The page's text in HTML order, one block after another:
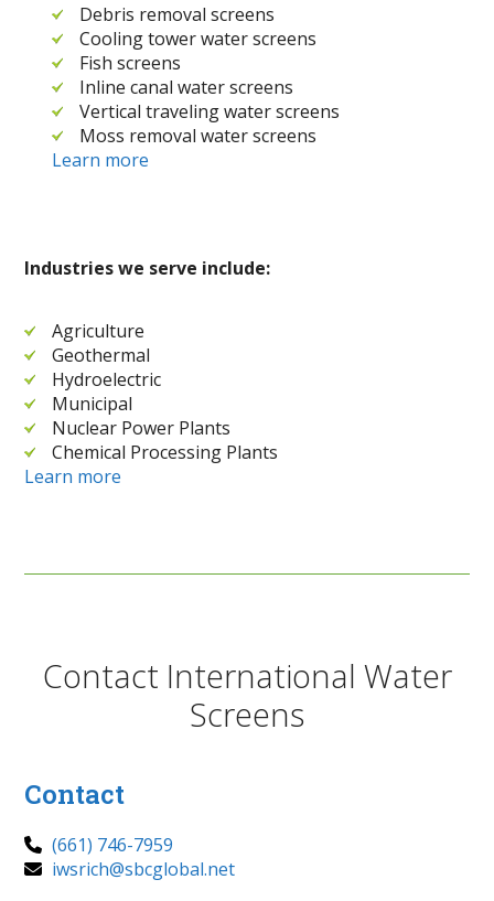
Debris removal screens
Cooling tower water screens
Fish screens
Inline canal water screens
Vertical traveling water screens
Moss removal water screens
Learn more
Industries we serve include:
Agriculture
Geothermal
Hydroelectric
Municipal
Nuclear Power Plants
Chemical Processing Plants
Learn more
Contact International Water
Screens
Contact
(661) 746-7959
iwsrich@sbcglobal.net